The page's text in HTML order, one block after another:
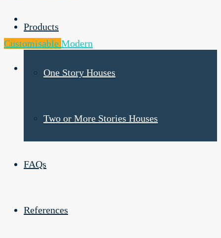
Products
One Story Houses
Two or More Stories Houses
FAQs
References
Customisable Modern